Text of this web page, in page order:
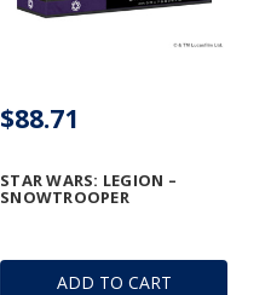
ADD TO CART
STAR WARS: LEGION –
SNOWTROOPER
$88.71